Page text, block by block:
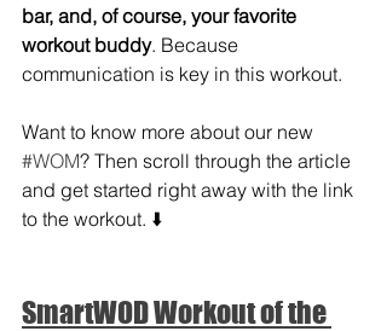
bar, and, of course, your favorite
workout buddy. Because
communication is key in this workout.
Want to know more about our new
#WOM? Then scroll through the article
and get started right away with the link
to the workout. ⬇️
SmartWOD Workout of the